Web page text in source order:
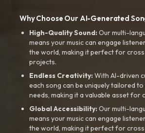
Why Choose Our AI-Generated
High-Quality Sound:Our multi-
means your music can engage
the world, making it perfect for
projects.
Endless Creativity:With AI-driven
each song can be uniquely tailored
needs, making it a valuable asset for
Global Accessibility:Our multi-
means your music can engage
the world, making it perfect for